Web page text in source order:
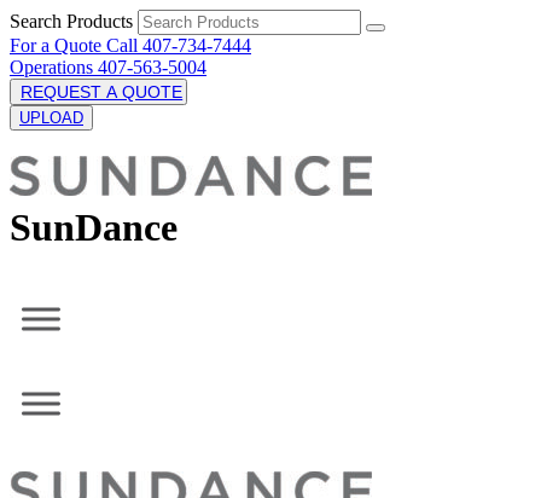
Search Products
For a Quote Call 407-734-7444
Operations 407-563-5004
REQUEST A QUOTE
UPLOAD
SunDance